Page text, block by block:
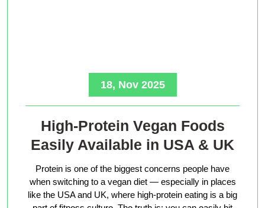
18, Nov 2025
High-Protein Vegan Foods
Easily Available in USA & UK
Protein is one of the biggest concerns people have
when switching to a vegan diet — especially in places
like the USA and UK, where high-protein eating is a big